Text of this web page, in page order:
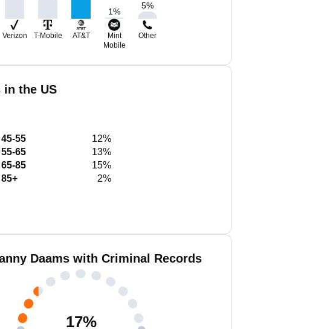
1%
5%
Verizon T-Mobile AT&T
Mint
Mobile
Other
the US
45-55
12%
55-65
13%
65-85
15%
85+
2%
Daams with Criminal Records
17%